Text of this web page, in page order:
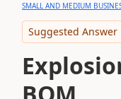
SMALL AND MEDIUM
Suggested Answer